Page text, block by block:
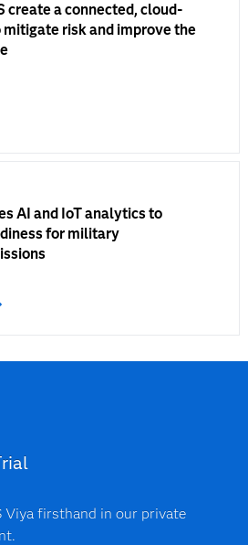
create a connected, cloud-
risk and improve the
AI and IoT analytics to
for military
Viya firsthand in our private